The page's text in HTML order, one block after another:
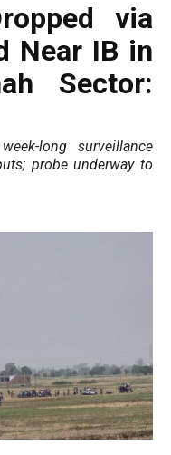
via
Near IB in
Sector:
long surveillance
probe underway to